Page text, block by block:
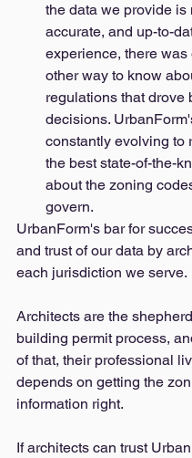
the data we provide is
accurate, and up-to-
experience, there was
other way to know
regulations that drove
decisions.
constantly evolving to
the best state-of-the-
about the zoning
govern.
UrbanForm's bar for
and trust of our data by
each jurisdiction we serve.
Architects are the
building permit process,
of that, their professional
depends on getting the
information right.
If architects can trust